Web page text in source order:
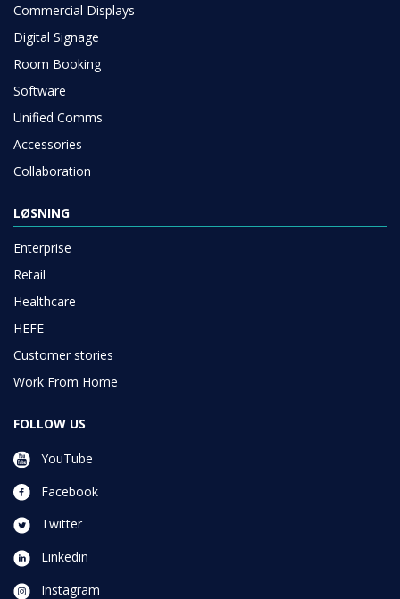
Commercial Displays
Digital Signage
Room Booking
Software
Unified Comms
Accessories
Collaboration
LØSNING
Enterprise
Retail
Healthcare
HEFE
Customer stories
Work From Home
FOLLOW US
YouTube
Facebook
Twitter
Linkedin
Instagram